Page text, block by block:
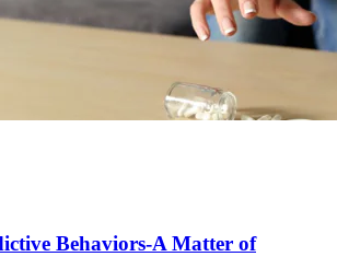
Behaviors-A Matter of